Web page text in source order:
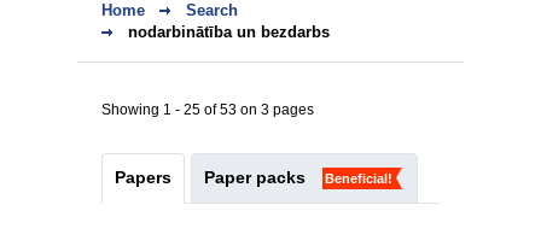
Home
Search
nodarbinātība un bezdarbs
Showing 1 - 25 of 53 on 3 pages
Papers Paper packs Beneficial!